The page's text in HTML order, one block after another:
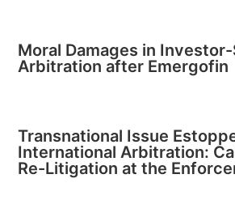
Moral Damages in
Arbitration after Emergofin
Transnational Issue
International Arbitration:
Re-Litigation at the